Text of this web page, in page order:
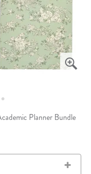
Planner Bundle